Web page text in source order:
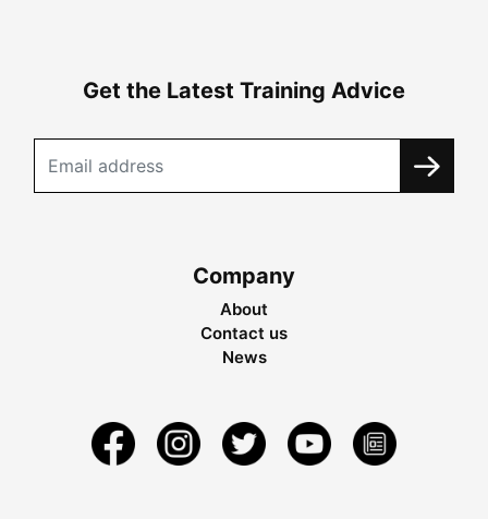
Get the Latest Training Advice
Company
About
Contact us
News